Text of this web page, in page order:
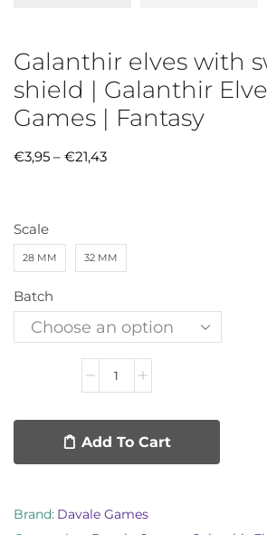
Galanthir elves with
shield | Galanthir
Games | Fantasy
€3,95 – €21,43
Scale
28 MM 32 MM
Batch
Add To Cart
Brand: Davale Games